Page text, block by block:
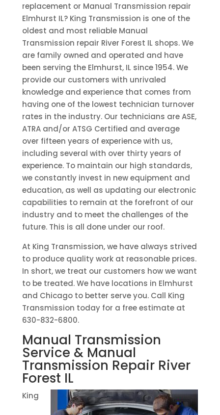
replacement or Manual Transmission repair
Elmhurst IL? King Transmission is one of the
oldest and most reliable Manual
Transmission repair River Forest IL shops. We
are family owned and operated and have
been serving the Elmhurst, IL since 1954. We
provide our customers with unrivaled
knowledge and experience that comes from
having one of the lowest technician turnover
rates in the industry. Our technicians are ASE,
ATRA and/or ATSG Certified and average
over fifteen years of experience with us,
including several with over thirty years of
experience. To maintain our high standards,
we constantly invest in new equipment and
education, as well as updating our electronic
capabilities to remain at the forefront of our
industry and to meet the challenges of the
future. This is all done under our roof.
At King Transmission, we have always strived
to produce quality work at reasonable prices.
In short, we treat our customers how we want
to be treated. We have locations in Elmhurst
and Chicago to better serve you. Call King
Transmission today for a free estimate at
630-832-6800.
Manual Transmission
Service & Manual
Transmission Repair River
Forest IL
King